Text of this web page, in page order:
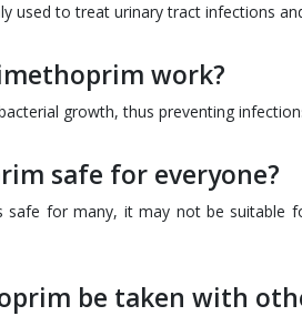
used to treat urinary tract infections
work?
growth, thus preventing
safe for everyone?
safe for many, it may not be suitable
be taken with